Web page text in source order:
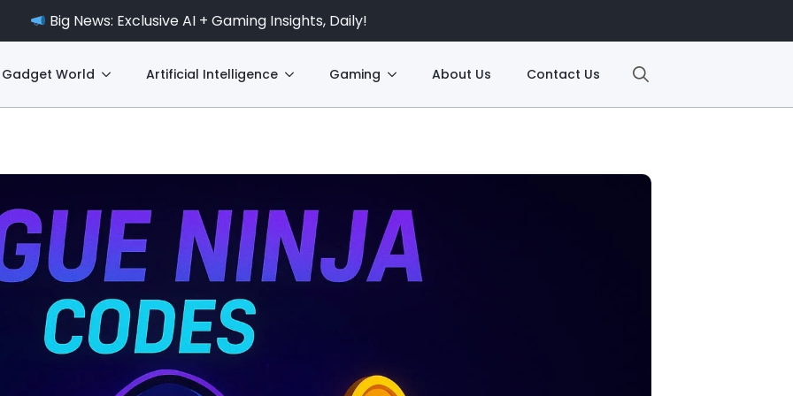
Big News: Exclusive AI + Gaming Insights, Daily!
Gadget World Artificial Intelligence Gaming About Us Contact Us
Search